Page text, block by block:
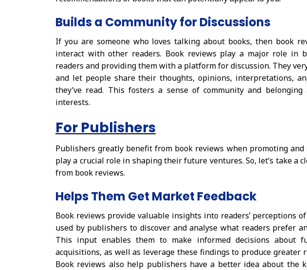
Builds a Community for Discussions
If you are someone who loves talking about books, then book
interact with other readers. Book reviews play a major role in
readers and providing them with a platform for discussion. They
and let people share their thoughts, opinions, interpretations,
they’ve read. This fosters a sense of community and
interests.
For Publishers
Publishers greatly benefit from book reviews when promoting and
play a crucial role in shaping their future ventures. So, let’s take a
from book reviews.
Helps Them Get Market Feedback
Book reviews provide valuable insights into readers’ perceptions
used by publishers to discover and analyse what readers prefer
This input enables them to make informed decisions about
acquisitions, as well as leverage these findings to produce
Book reviews also help publishers have a better idea about the